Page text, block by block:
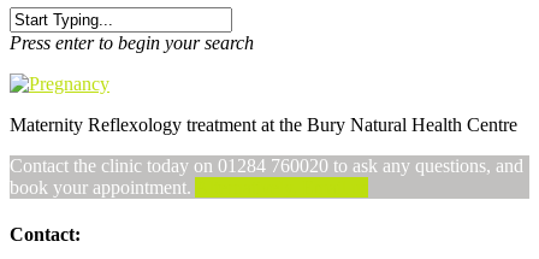
Press enter to begin your search
Maternity Reflexology treatment at the Bury Natural Health Centre
Contact the clinic today on 01284 760020 to ask any questions, and
book your appointment.
Contact: